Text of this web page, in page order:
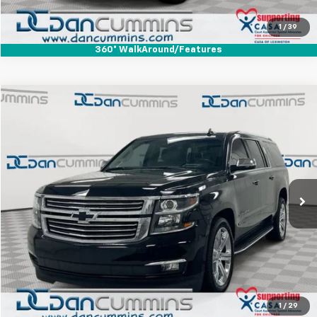
1 / 39
360° WalkAround/Features
View Details
1 / 29
Chevrolet SuburbanPremier
Dan Cummins Chevrolet of Paris
1GNSKJKC3HR379123Stock: 66858 Model: CK15906
115,528 mi Ext.
Comments
$26,686
DAN CUMMINS DEAL!
Less
$25,987
Doc Fee: +$699
Dan Cummins Deal! $26,686
I'm Interested
View Details
Compare Vehicle